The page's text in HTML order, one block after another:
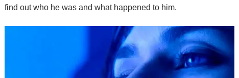
find out who he was and what happened to him.